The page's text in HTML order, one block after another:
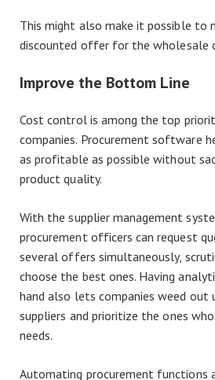
This might also make it possible to
discounted offer for the wholesale
Improve the Bottom Line
Cost control is among the top
companies. Procurement software
as profitable as possible without
product quality.
With the supplier management
procurement officers can request
several offers simultaneously,
choose the best ones. Having
hand also lets companies weed
suppliers and prioritize the ones
needs.
Automating procurement functions